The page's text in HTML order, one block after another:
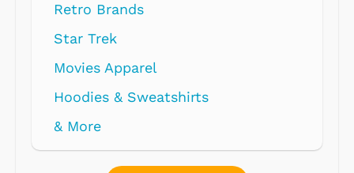
Retro Brands
Star Trek
Movies Apparel
Hoodies & Sweatshirts
& More